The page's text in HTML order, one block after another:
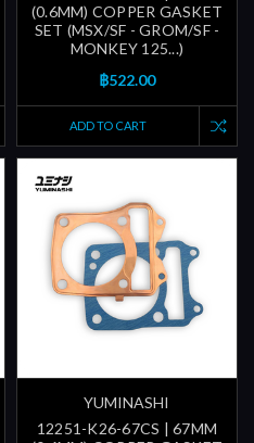
(0.6MM) COPPER GASKET
SET (MSX/SF - GROM/SF -
MONKEY 125...)
฿522.00
ADD TO CART
YUMINASHI
12251-K26-67CS | 67MM